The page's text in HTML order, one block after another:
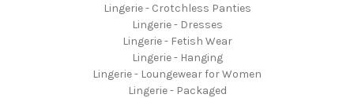
Lingerie - Crotchless Panties
Lingerie - Dresses
Lingerie - Fetish Wear
Lingerie - Hanging
Lingerie - Loungewear for Women
Lingerie - Packaged